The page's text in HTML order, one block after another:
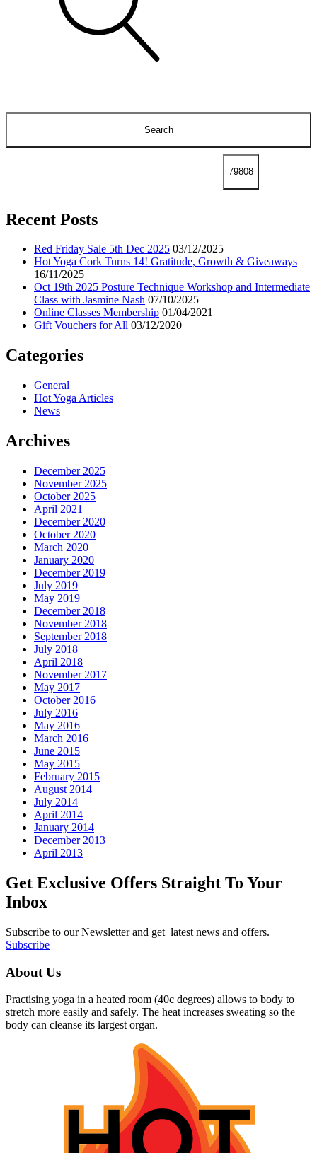
Recent Posts
Red Friday Sale 5th Dec 2025 03/12/2025
Hot Yoga Cork Turns 14! Gratitude, Growth & Giveaways
16/11/2025
Oct 19th 2025 Posture Technique Workshop and Intermediate
Class with Jasmine Nash 07/10/2025
Online Classes Membership 01/04/2021
Gift Vouchers for All 03/12/2020
Categories
General
Hot Yoga Articles
News
Archives
December 2025
November 2025
October 2025
April 2021
December 2020
October 2020
March 2020
January 2020
December 2019
July 2019
May 2019
December 2018
November 2018
September 2018
July 2018
April 2018
November 2017
May 2017
October 2016
July 2016
May 2016
March 2016
June 2015
May 2015
February 2015
August 2014
July 2014
April 2014
January 2014
December 2013
April 2013
Get Exclusive Offers Straight To Your
Inbox
Subscribe to our Newsletter and get latest news and offers.
Subscribe
About Us
Practising yoga in a heated room (40c degrees) allows to body to
stretch more easily and safely. The heat increases sweating so the
body can cleanse its largest organ.